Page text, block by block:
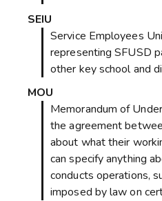
SEIU
Service Employees
representing SFUSD
other key school and
MOU
Memorandum of
the agreement
about what their
can specify anything
conducts operations,
imposed by law on